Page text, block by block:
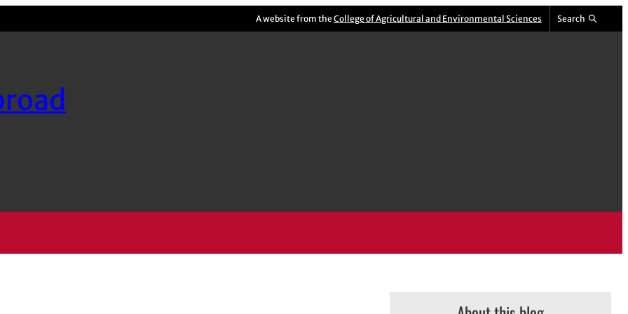
A website from the College of Agricultural and Environmental Sciences Search